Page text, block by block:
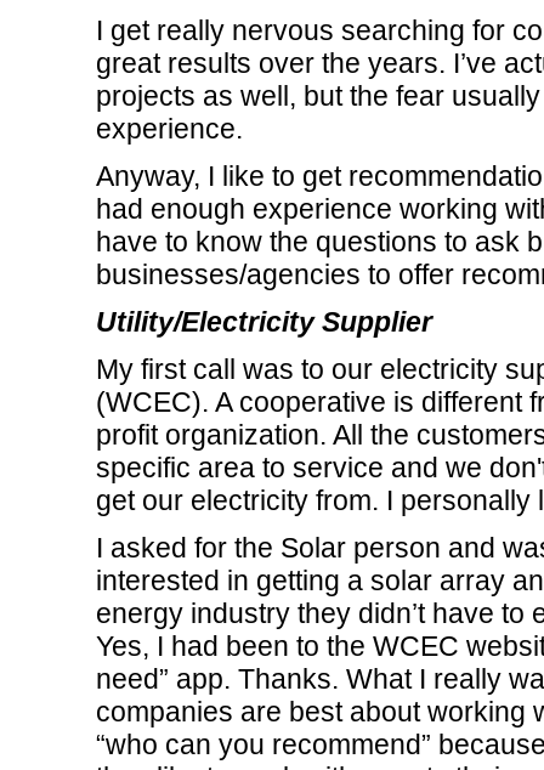
I get really nervous searching for
great results over the years. I’ve
projects as well, but the fear
experience.
Anyway, I like to get
had enough experience working
have to know the questions to ask
businesses/agencies to offer
Utility/Electricity Supplier
My first call was to our electricity
(WCEC). A cooperative is different
profit organization. All the
specific area to service and we
get our electricity from. I
I asked for the Solar person and
interested in getting a solar array
energy industry they didn’t have
Yes, I had been to the WCEC
need” app. Thanks. What I really
companies are best about working
“who can you recommend”